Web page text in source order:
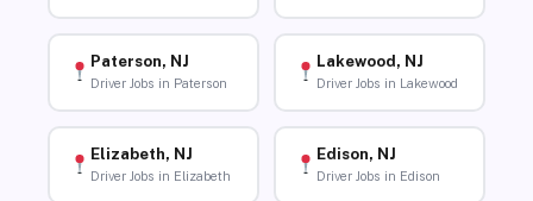
Paterson, NJ
Driver Jobs in Paterson
Lakewood, NJ
Driver Jobs in Lakewood
Elizabeth, NJ
Driver Jobs in Elizabeth
Edison, NJ
Driver Jobs in Edison